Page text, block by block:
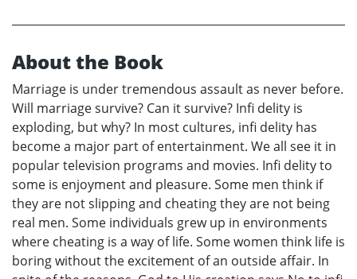
About the Book
Marriage is under tremendous assault as never before.
Will marriage survive? Can it survive? Infi delity is
exploding, but why? In most cultures, infi delity has
become a major part of entertainment. We all see it in
popular television programs and movies. Infi delity to
some is enjoyment and pleasure. Some men think if
they are not slipping and cheating they are not being
real men. Some individuals grew up in environments
where cheating is a way of life. Some women think life is
boring without the excitement of an outside affair. In